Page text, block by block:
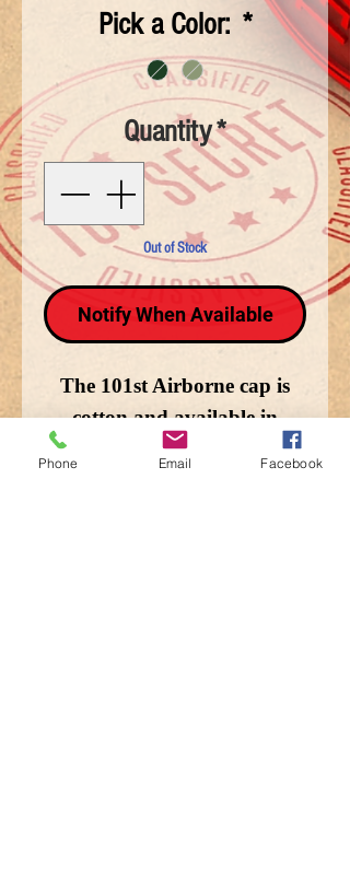
Pick a Color: *
Quantity*
Out of Stock
Notify When Available
The 101st Airborne cap is
cotton and available in
Woodland and Terrain-
Phone Email Facebook